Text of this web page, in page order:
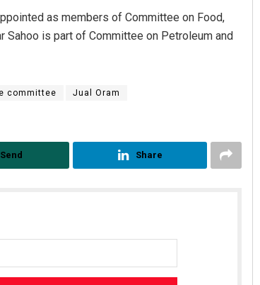
as members of Committee on Food,
Sahoo is part of Committee on Petroleum and
committee Jual Oram
Send Share